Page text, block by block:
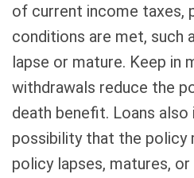
of current income taxes,
conditions are met, such
lapse or mature. Keep in
withdrawals reduce the
death benefit. Loans also
possibility that the policy
policy lapses, matures,